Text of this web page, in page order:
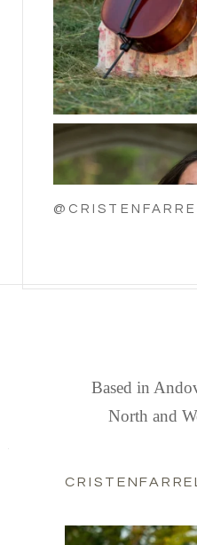
Based in
North and